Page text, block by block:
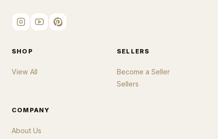
SHOP
View All
SELLERS
Become a Seller
Sellers
COMPANY
About Us